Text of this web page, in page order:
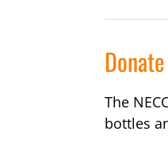
The
bottles